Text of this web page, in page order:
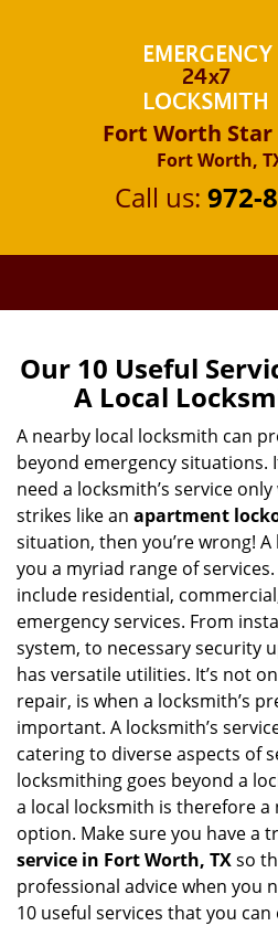
Fort Worth
Fort Worth,
Call us: 972-
Our 10 Useful
A Local
A nearby local locksmith can
beyond emergency situations.
need a locksmith’s service
strikes like an apartment
situation, then you’re wrong!
you a myriad range of
include residential,
emergency services. From
system, to necessary security
has versatile utilities. It’s not
repair, is when a locksmith’s
important. A locksmith’s
catering to diverse aspects of
locksmithing goes beyond a
a local locksmith is therefore a
option. Make sure you have a
service in Fort Worth, TXso
professional advice when you
10 useful services that you